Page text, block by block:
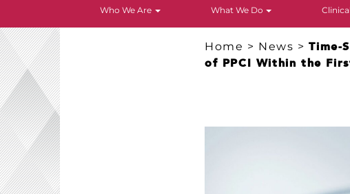
Who We Are What We Do
Home > News >Time-
of PPCI Within the